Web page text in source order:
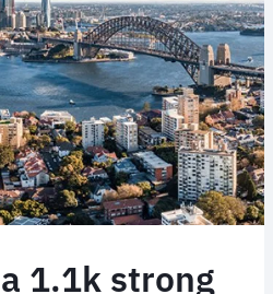
1.1k strong